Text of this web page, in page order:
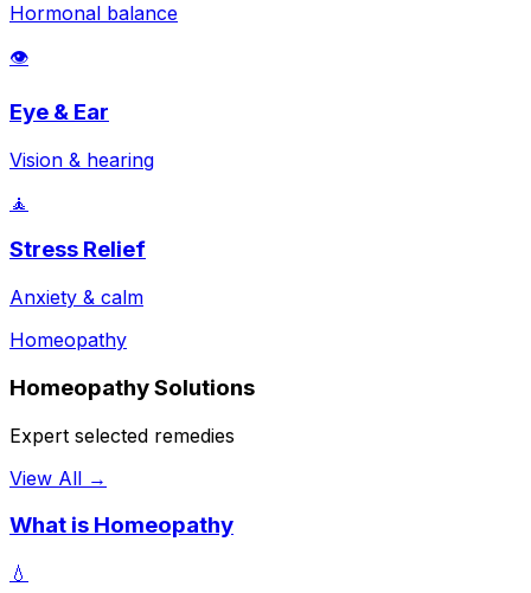
Hormonal balance
👁️
Eye & Ear
Vision & hearing
🧘
Stress Relief
Anxiety & calm
Homeopathy
Homeopathy Solutions
Expert selected remedies
View All →
What is Homeopathy
💧